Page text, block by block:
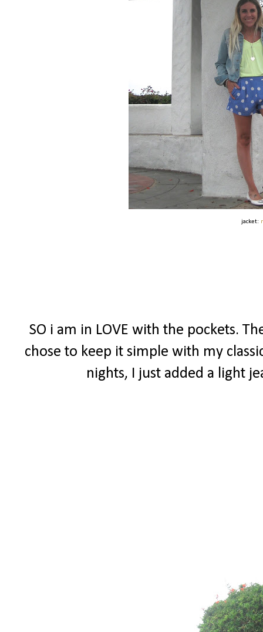
jacket:
SO i am in LOVE with the pockets.
chose to keep it simple with my
nights, I just added a light